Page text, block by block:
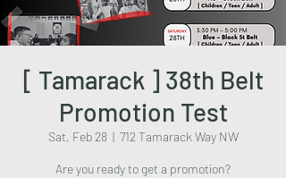
[ Tamarack ] 38th Belt
Promotion Test
Sat, Feb 28
  |
712 Tamarack Way NW
Are you ready to get a promotion?